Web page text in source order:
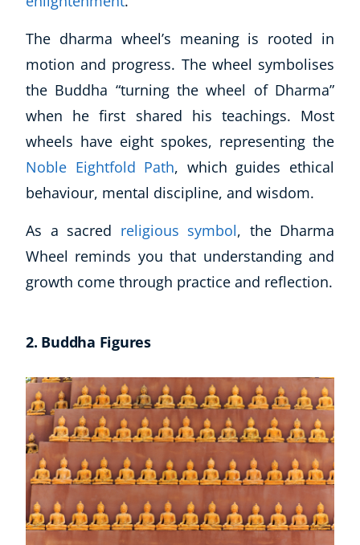
The dharma wheel’s meaning is rooted in
motion and progress. The wheel symbolises
the Buddha “turning the wheel of Dharma”
when he first shared his teachings. Most
wheels have eight spokes, representing the
Noble Eightfold Path, which guides ethical
behaviour, mental discipline, and wisdom.
As a sacred religious symbol, the Dharma
Wheel reminds you that understanding and
growth come through practice and reflection.
2. Buddha Figures